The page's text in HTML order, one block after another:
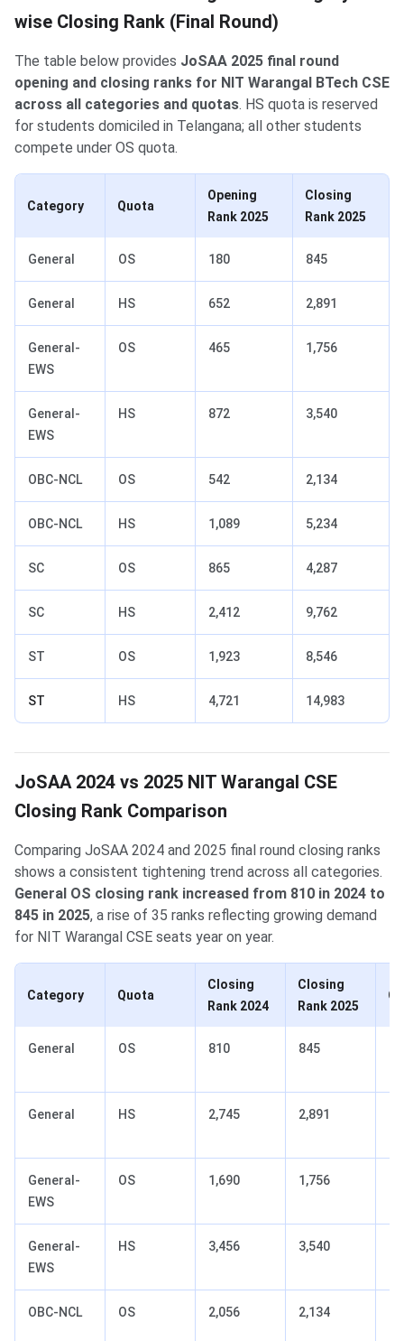
wise Closing Rank (Final Round)
The table below provides JoSAA 2025 final round
opening and closing ranks for NIT Warangal BTech CSE
across all categories and quotas. HS quota is reserved
for students domiciled in Telangana; all other students
compete under OS quota.
Category Quota
Opening
Rank 2025
Closing
Rank 2025
General OS 180 845
General HS 652 2,891
General-
EWS
OS 465 1,756
General-
EWS
HS 872 3,540
OBC-NCL OS 542 2,134
OBC-NCL HS 1,089 5,234
SC OS 865 4,287
SC HS 2,412 9,762
ST OS 1,923 8,546
ST HS 4,721 14,983
JoSAA 2024 vs 2025 NIT Warangal CSE
Closing Rank Comparison
Comparing JoSAA 2024 and 2025 final round closing ranks
shows a consistent tightening trend across all categories.
General OS closing rank increased from 810 in 2024 to
845 in 2025, a rise of 35 ranks reflecting growing demand
for NIT Warangal CSE seats year on year.
Category Quota
Closing
Rank 2024
Closing
Rank 2025
General OS 810 845
General HS 2,745 2,891
General-
EWS
OS 1,690 1,756
General-
EWS
HS 3,456 3,540
OBC-NCL OS 2,056 2,134